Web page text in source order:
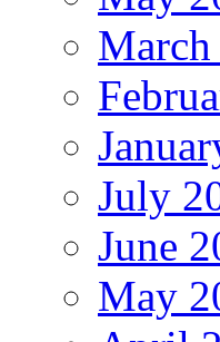
July
June
May